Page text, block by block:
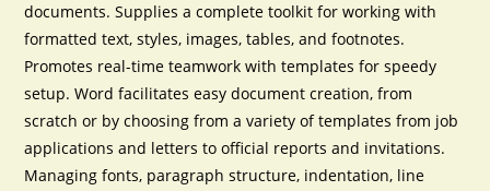
documents. Supplies a complete toolkit for working with
formatted text, styles, images, tables, and footnotes.
Promotes real-time teamwork with templates for speedy
setup. Word facilitates easy document creation, from
scratch or by choosing from a variety of templates from job
applications and letters to official reports and invitations.
Managing fonts, paragraph structure, indentation, line